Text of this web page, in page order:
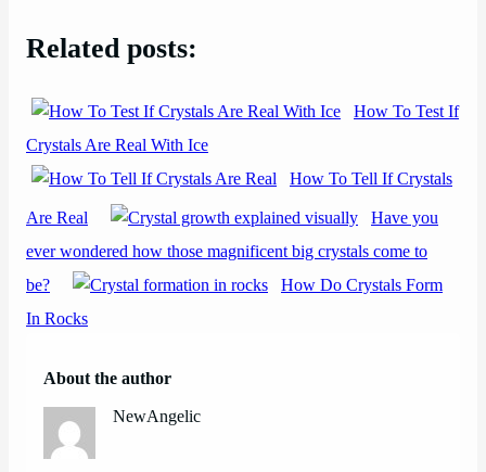
Related posts:
How To Test If
Crystals Are Real With Ice
How To Tell If Crystals
Are Real
Have you
ever wondered how those magnificent big crystals come to
be?
How Do Crystals Form
In Rocks
About the author
NewAngelic